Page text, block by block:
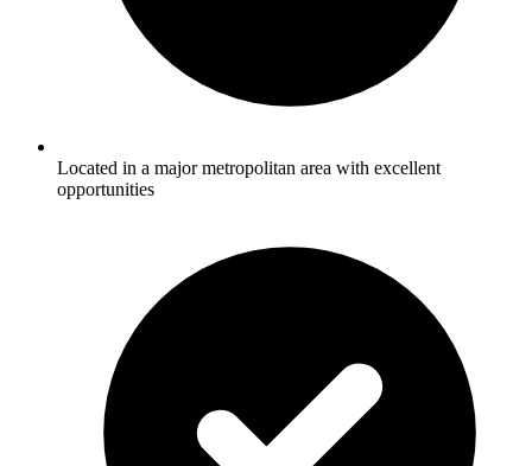
Located in a major metropolitan area with excellent
opportunities